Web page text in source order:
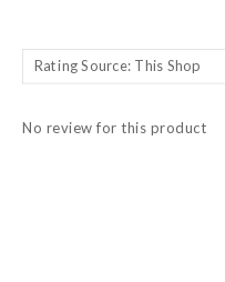
No review for this product